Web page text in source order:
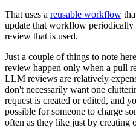
That uses a reusable workflow
update that workflow
review that is used.
Just a couple of things to note
review happen only when a pull
LLM reviews are relatively
don't necessarily want one
request is created or edited, and
possible for someone to charge
often as they like just by creating